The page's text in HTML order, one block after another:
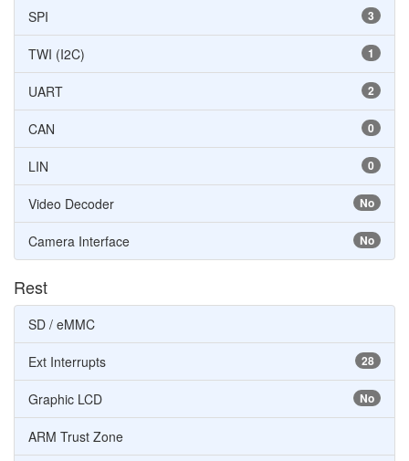
3
SPI
1
TWI (I2C)
2
UART
0
CAN
0
LIN
No
Video Decoder
No
Camera Interface
Rest
SD / eMMC
28
Ext Interrupts
No
Graphic LCD
ARM Trust Zone